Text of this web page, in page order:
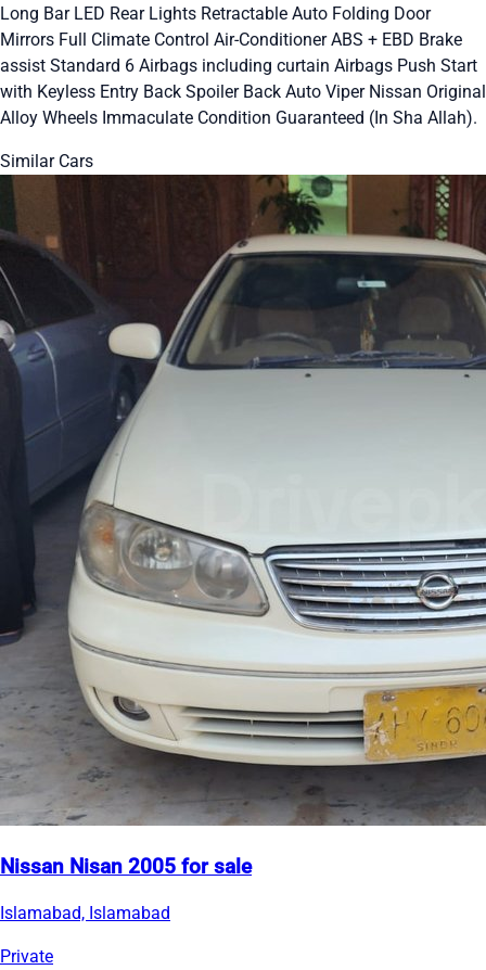
Long Bar LED Rear Lights Retractable Auto Folding Door
Mirrors Full Climate Control Air-Conditioner ABS + EBD Brake
assist Standard 6 Airbags including curtain Airbags Push Start
with Keyless Entry Back Spoiler Back Auto Viper Nissan Original
Alloy Wheels Immaculate Condition Guaranteed (In Sha Allah).
Similar Cars
Nissan Nisan 2005 for sale
Islamabad, Islamabad
Private